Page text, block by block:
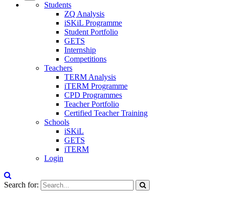
Students
ZQ Analysis
iSKiL Programme
Student Portfolio
GETS
Internship
Competitions
Teachers
TERM Analysis
iTERM Programme
CPD Programmes
Teacher Portfolio
Certified Teacher Training
Schools
iSKiL
GETS
iTERM
Login
Search for: